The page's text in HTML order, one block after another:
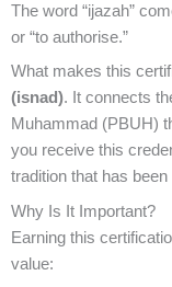
The word “ijazah”
or “to authorise.”
What makes this
(isnad). It connects
Muhammad (PBUH)
you receive this
tradition that has
Why Is It Important?
Earning this
value: